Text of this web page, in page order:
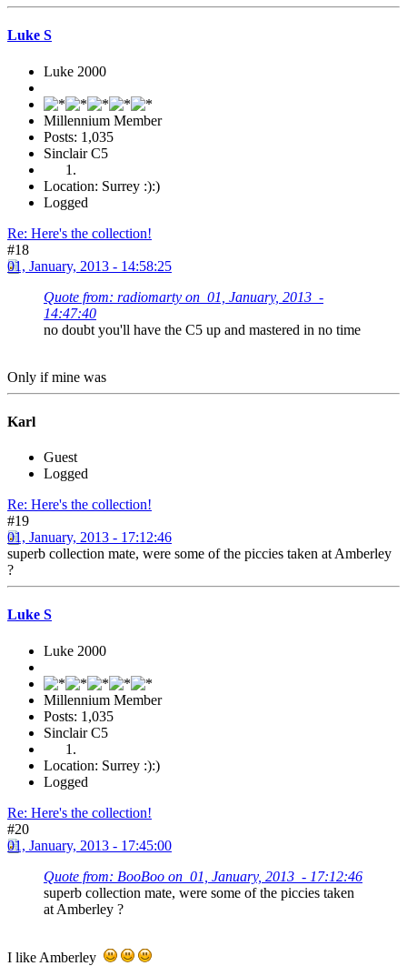
Luke S
Luke 2000
Millennium Member
Posts: 1,035
Sinclair C5
Location: Surrey :):)
Logged
Re: Here's the collection!
#18
01, January, 2013 - 14:58:25
Quote from: radiomarty on 01, January, 2013 -
14:47:40
no doubt you'll have the C5 up and mastered in no time
Only if mine was
Karl
Guest
Logged
Re: Here's the collection!
#19
01, January, 2013 - 17:12:46
superb collection mate, were some of the piccies taken at Amberley
?
Luke S
Luke 2000
Millennium Member
Posts: 1,035
Sinclair C5
Location: Surrey :):)
Logged
Re: Here's the collection!
#20
01, January, 2013 - 17:45:00
Quote from: BooBoo on 01, January, 2013 - 17:12:46
superb collection mate, were some of the piccies taken
at Amberley ?
I like Amberley